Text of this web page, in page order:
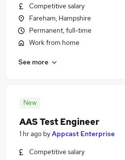
Competitive salary
Fareham, Hampshire
Permanent, full-time
Work from home
See more
New
AAS Test Engineer
1 hr ago byAppcast Enterprise
Competitive salary